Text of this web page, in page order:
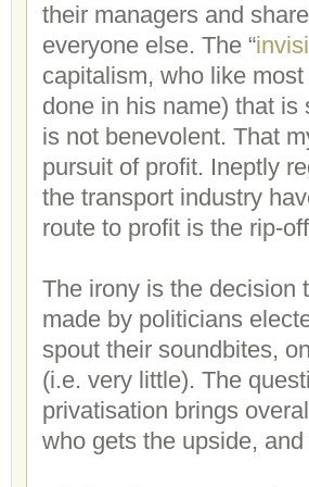
their managers and
everyone else. The “
capitalism, who like
done in his name) that
is not benevolent. That
pursuit of profit. Ineptly
the transport industry
route to profit is the rip-
The irony is the decision
made by politicians
spout their soundbites,
(i.e. very little). The
privatisation brings
who gets the upside,